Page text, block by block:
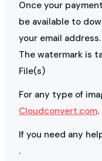
Once your
be available to
your email address.
The watermark is
File(s)
For any type of
Cloudconvert.com.
If you need any
.